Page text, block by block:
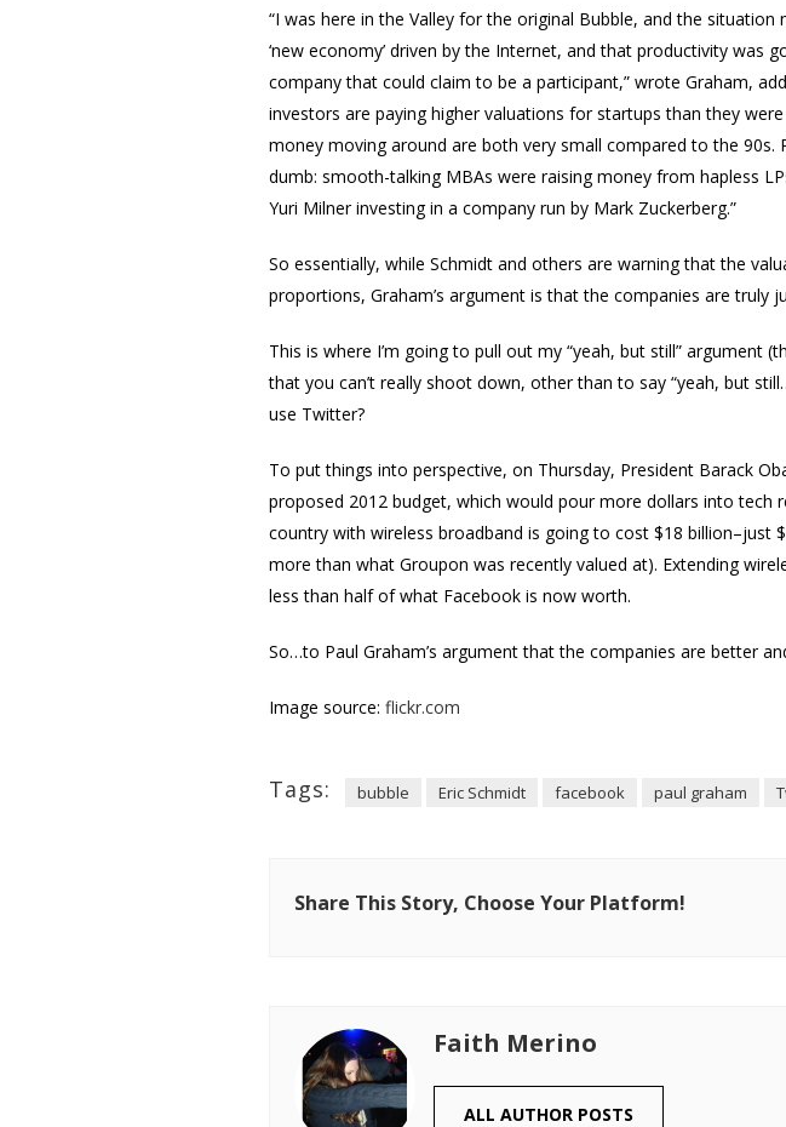
“I was here in the Valley for the original Bubble, and the
‘new economy’ driven by the Internet, and that productivity
company that could claim to be a participant,” wrote Graham,
investors are paying higher valuations for startups than they
money moving around are both very small compared to the
dumb: smooth-talking MBAs were raising money from hapless
Yuri Milner investing in a company run by Mark Zuckerberg.”
So essentially, while Schmidt and others are warning that the
proportions, Graham’s argument is that the companies are truly
This is where I’m going to pull out my “yeah, but still”
that you can’t really shoot down, other than to say “yeah, but
use Twitter?
To put things into perspective, on Thursday, President Barack
proposed 2012 budget, which would pour more dollars into tech
country with wireless broadband is going to cost $18 billion–just
more than what Groupon was recently valued at). Extending
less than half of what Facebook is now worth.
So…to Paul Graham’s argument that the companies are better
Image source: flickr.com
Tags: bubble Eric Schmidt facebook paul graham
Share This Story, Choose Your Platform!
Faith Merino
ALL AUTHOR POSTS